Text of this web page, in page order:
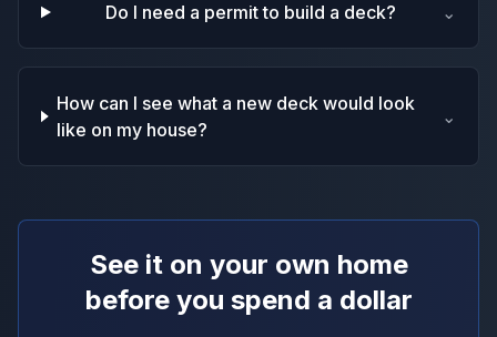
Do I need a permit to build a deck? ⌄
How can I see what a new deck would look
like on my house?
⌄
See it on your own home
before you spend a dollar